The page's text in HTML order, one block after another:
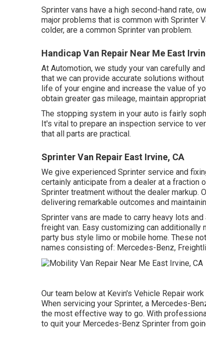
Sprinter vans have a high second-hand rate,
major problems that is common with Sprinter
colder, are a common Sprinter van problem.
Handicap Van Repair Near Me East
At Automotion, we study your van carefully
that we can provide accurate solutions
life of your engine and increase the value of
obtain greater gas mileage, maintain
The stopping system in your auto is fairly
It's vital to prepare an inspection service to
that all parts are practical.
Sprinter Van Repair East Irvine, CA
We give experienced Sprinter service and
certainly anticipate from a dealer at a fraction
Sprinter treatment without the dealer markup.
delivering remarkable outcomes and
Sprinter vans are made to carry heavy lots
freight van. Easy customizing can
party bus style limo or mobile home. These
names consisting of: Mercedes-Benz,
Our team below at Kevin's Vehicle Repair
When servicing your Sprinter, a Mercedes-
the most effective way to go. With
to quit your Mercedes-Benz Sprinter from